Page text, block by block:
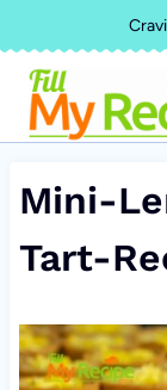
to
content
Mini-
Tart-